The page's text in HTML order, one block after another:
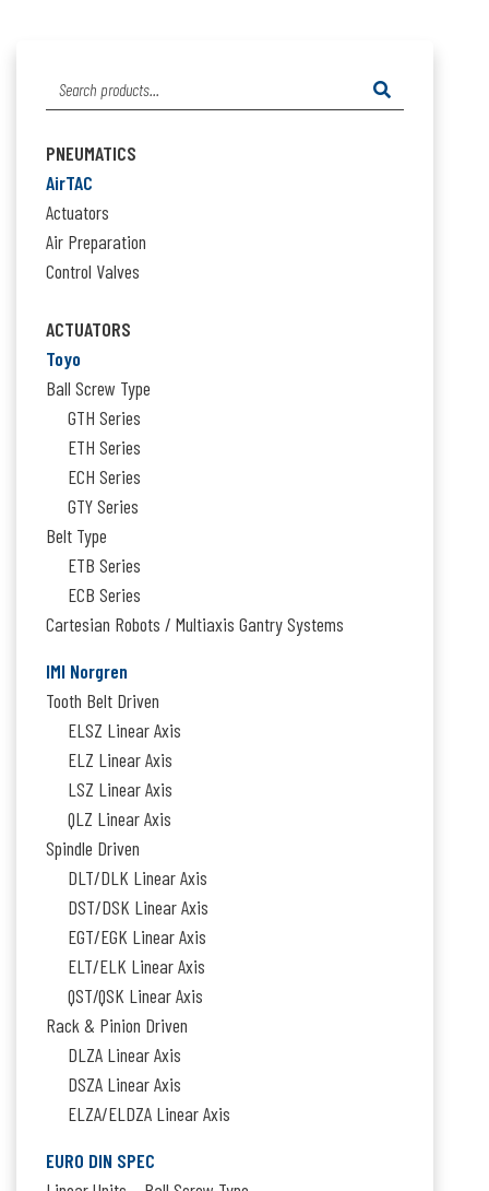
Search
PNEUMATICS
AirTAC
Actuators
Air Preparation
Control Valves
ACTUATORS
Toyo
Ball Screw Type
GTH Series
ETH Series
ECH Series
GTY Series
Belt Type
ETB Series
ECB Series
Cartesian Robots / Multiaxis Gantry Systems
IMI Norgren
Tooth Belt Driven
ELSZ Linear Axis
ELZ Linear Axis
LSZ Linear Axis
QLZ Linear Axis
Spindle Driven
DLT/DLK Linear Axis
DST/DSK Linear Axis
EGT/EGK Linear Axis
ELT/ELK Linear Axis
QST/QSK Linear Axis
Rack & Pinion Driven
DLZA Linear Axis
DSZA Linear Axis
ELZA/ELDZA Linear Axis
EURO DIN SPEC